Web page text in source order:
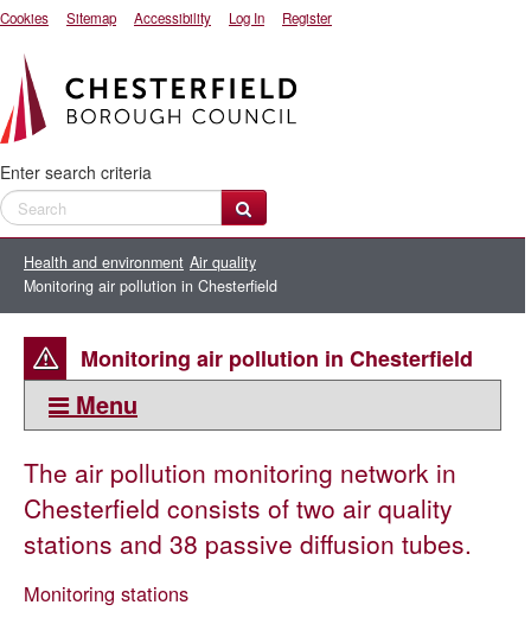
Cookies Sitemap Accessibility Log In Register
Enter search criteria
Health and environment Air quality
Monitoring air pollution in Chesterfield
Monitoring air pollution in Chesterfield
Menu
Air quality
Air Quality Management Area - Brimington
Air quality reports and strategy
The council's role in air quality
The air pollution monitoring network in
Chesterfield consists of two air quality
stations and 38 passive diffusion tubes.
Monitoring stations